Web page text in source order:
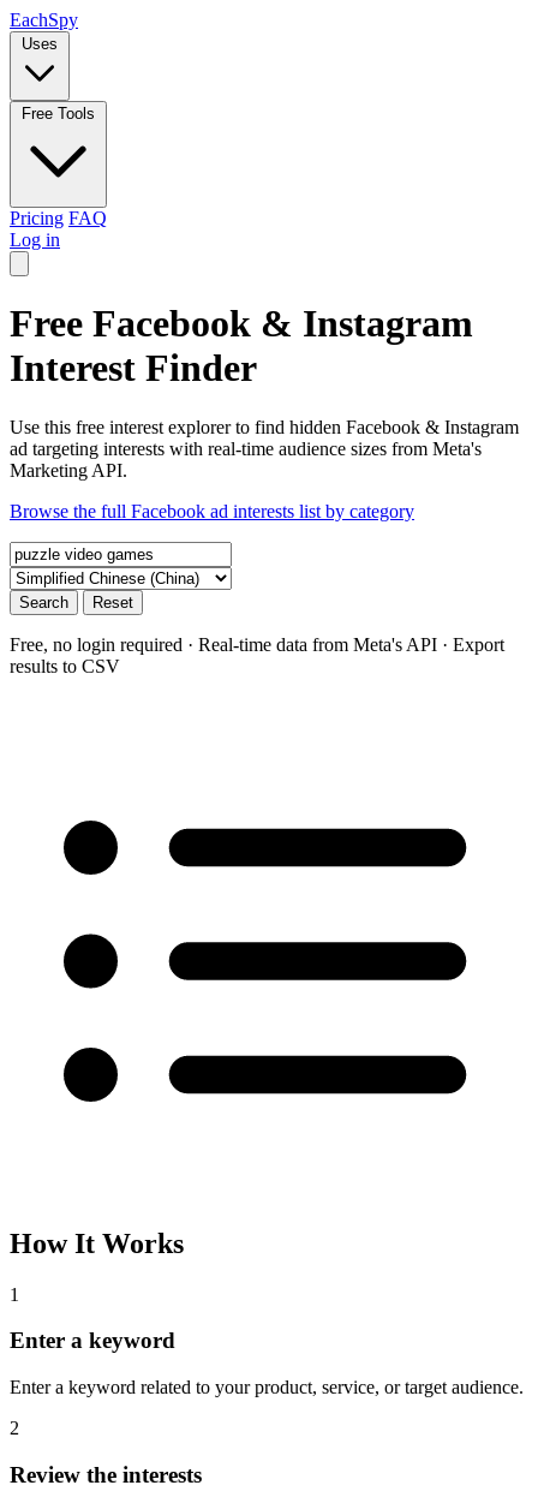
EachSpy
Uses
Free Tools
Pricing FAQ
Log in
Free Facebook & Instagram
Interest Finder
Use this free interest explorer to find hidden Facebook & Instagram
ad targeting interests with real-time audience sizes from Meta's
Marketing API.
Browse the full Facebook ad interests list by category
Search Reset
Free, no login required · Real-time data from Meta's API · Export
results to CSV
How It Works
1
Enter a keyword
Enter a keyword related to your product, service, or target audience.
2
Review the interests